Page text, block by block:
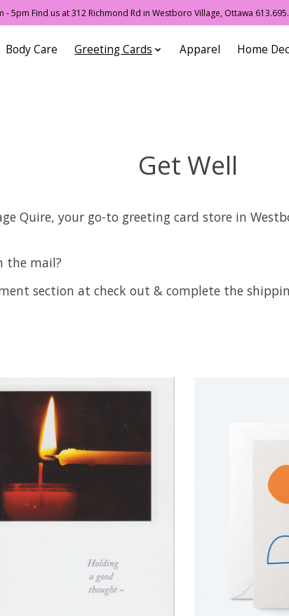
5pm Find us at 312 Richmond Rd in Westboro Village, Ottawa
Body Care Greeting Cards Apparel Home
Get Well
Quire, your go-to greeting card store in
the mail?
section at check out & complete the